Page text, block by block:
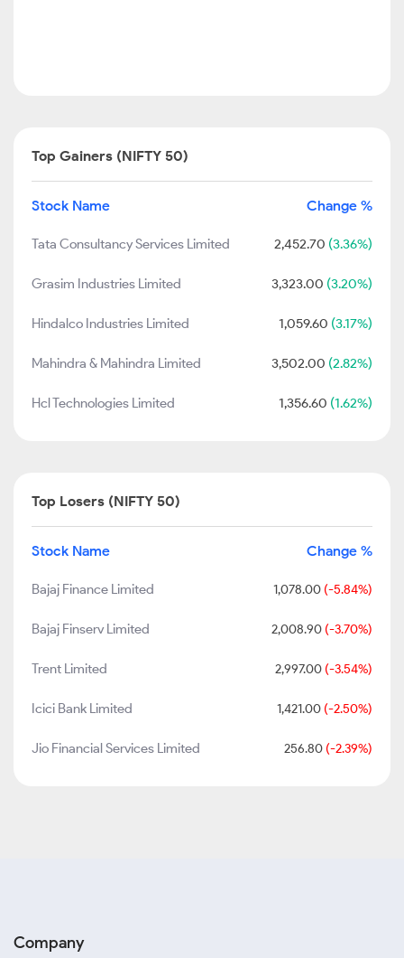
Top Gainers (NIFTY 50)
Stock Name Change %
Tata Consultancy Services Limited 2,452.70 (3.36%)
Grasim Industries Limited 3,323.00 (3.20%)
Hindalco Industries Limited 1,059.60 (3.17%)
Mahindra & Mahindra Limited 3,502.00 (2.82%)
Hcl Technologies Limited 1,356.60 (1.62%)
Top Losers (NIFTY 50)
Stock Name Change %
Bajaj Finance Limited 1,078.00 (-5.84%)
Bajaj Finserv Limited 2,008.90 (-3.70%)
Trent Limited 2,997.00 (-3.54%)
Icici Bank Limited 1,421.00 (-2.50%)
Jio Financial Services Limited 256.80 (-2.39%)
Company